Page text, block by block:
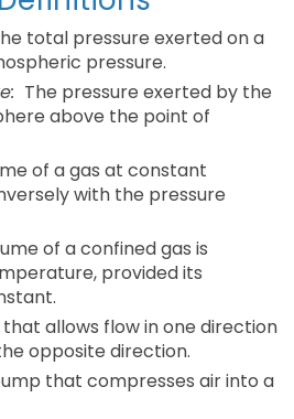
total pressure exerted on a
pressure.
The pressure exerted by the
above the point of
of a gas at constant
with the pressure
of a confined gas is
provided its
that allows flow in one direction
opposite direction.
that compresses air into a